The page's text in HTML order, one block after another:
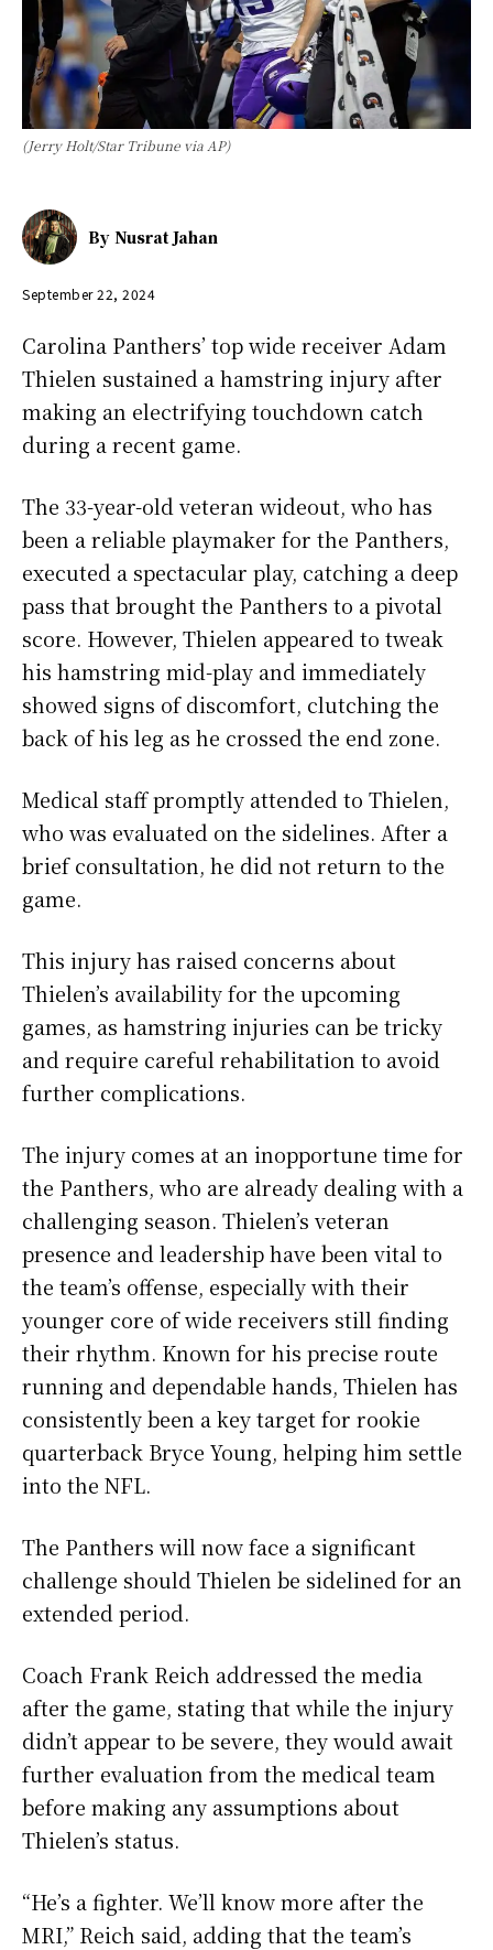
(Jerry Holt/Star Tribune via AP)
By Nusrat Jahan
September 22, 2024
Carolina Panthers’ top wide receiver Adam
Thielen sustained a hamstring injury after
making an electrifying touchdown catch
during a recent game.
The 33-year-old veteran wideout, who has
been a reliable playmaker for the Panthers,
executed a spectacular play, catching a deep
pass that brought the Panthers to a pivotal
score. However, Thielen appeared to tweak
his hamstring mid-play and immediately
showed signs of discomfort, clutching the
back of his leg as he crossed the end zone.
Medical staff promptly attended to Thielen,
who was evaluated on the sidelines. After a
brief consultation, he did not return to the
game.
This injury has raised concerns about
Thielen’s availability for the upcoming
games, as hamstring injuries can be tricky
and require careful rehabilitation to avoid
further complications.
The injury comes at an inopportune time for
the Panthers, who are already dealing with a
challenging season. Thielen’s veteran
presence and leadership have been vital to
the team’s offense, especially with their
younger core of wide receivers still finding
their rhythm. Known for his precise route
running and dependable hands, Thielen has
consistently been a key target for rookie
quarterback Bryce Young, helping him settle
into the NFL.
The Panthers will now face a significant
challenge should Thielen be sidelined for an
extended period.
Coach Frank Reich addressed the media
after the game, stating that while the injury
didn’t appear to be severe, they would await
further evaluation from the medical team
before making any assumptions about
Thielen’s status.
“He’s a fighter. We’ll know more after the
MRI,” Reich said, adding that the team’s